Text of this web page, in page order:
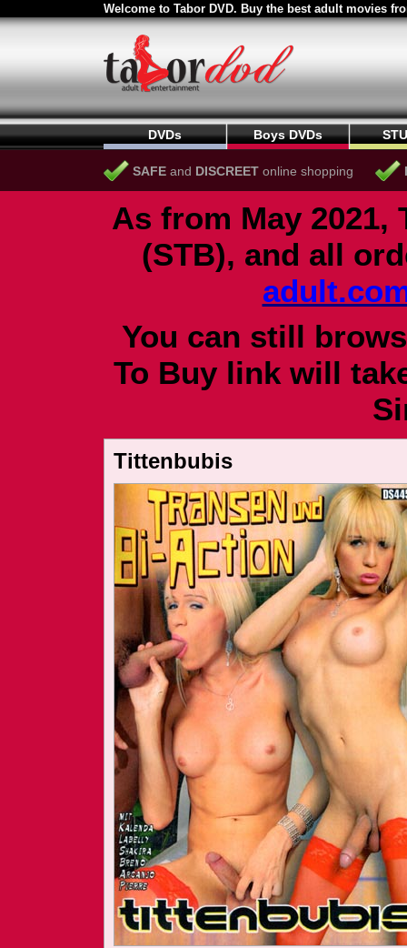
Welcome to Tabor DVD. Buy the best adult movies
DVDs Boys DVDs
SAFE and DISCREET online shopping
As from May 2021,
(STB), and all
You can still
To Buy link will
Tittenbubis